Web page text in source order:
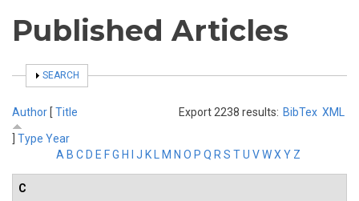
Published Articles
SHOW
SEARCH
Export 2238 results: BibTex XML
Author [ Title
Type Year
A B C D E FG H J K M N O P Q R S TU VWX Y Z
C